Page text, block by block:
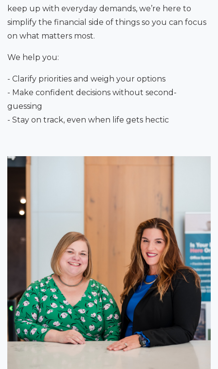
keep up with everyday demands, we’re here to
simplify the financial side of things so you can focus
on what matters most.
We help you:
- Clarify priorities and weigh your options
- Make confident decisions without second-
guessing
- Stay on track, even when life gets hectic